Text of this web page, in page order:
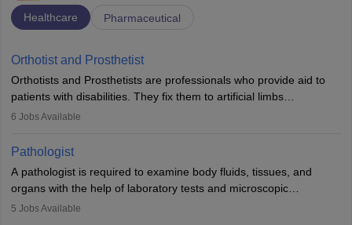
Healthcare Pharmaceutical
Orthotist and Prosthetist
Orthotists and Prosthetists are professionals who provide aid to
patients with disabilities. They fix them to artificial limbs
(prosthetics) and help them to regain stability. There are times
occasions, they are born without a limb or orthopaedic
impairment. Orthotists and prosthetists play a crucial role in their
lives with fixing them to assistive devices and provide mobility.
6 Jobs Available
Pathologist
A pathologist is required to examine body fluids, tissues, and
organs with the help of laboratory tests and microscopic
examinations. Pathologists often work in hospitals and diagnostic
5 Jobs Available